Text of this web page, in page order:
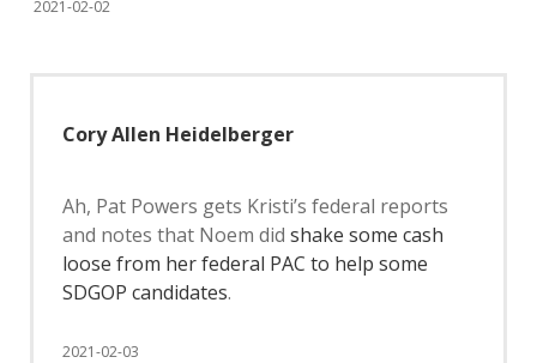
2021-02-02
Cory Allen Heidelberger
Ah, Pat Powers gets Kristi’s federal reports
and notes that Noem did shake some cash
loose from her federal PAC to help some
SDGOP candidates.
2021-02-03